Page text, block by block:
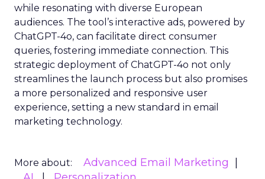
while resonating with diverse European
audiences. The tool’s interactive ads, powered by
ChatGPT-4o, can facilitate direct consumer
queries, fostering immediate connection. This
strategic deployment of ChatGPT-4o not only
streamlines the launch process but also promises
a more personalized and responsive user
experience, setting a new standard in email
marketing technology.
More about:
Advanced Email Marketing